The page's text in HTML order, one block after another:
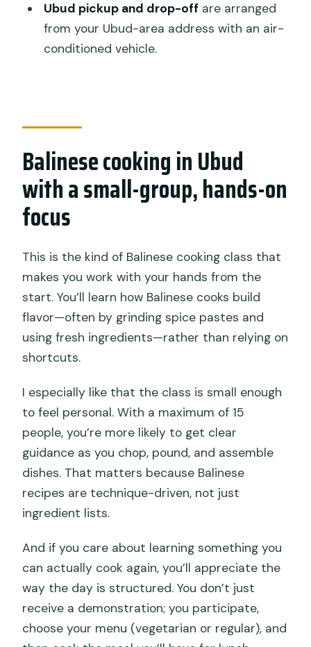
Ubud?
Is pick-up and drop-off included?
Ubud pickup and drop-off are arranged
from your Ubud-area address with an air-
conditioned vehicle.
Balinese cooking in Ubud
with a small-group, hands-on
focus
This is the kind of Balinese cooking class that
makes you work with your hands from the
start. You’ll learn how Balinese cooks build
flavor—often by grinding spice pastes and
using fresh ingredients—rather than relying on
shortcuts.
I especially like that the class is small enough
to feel personal. With a maximum of 15
people, you’re more likely to get clear
guidance as you chop, pound, and assemble
dishes. That matters because Balinese
recipes are technique-driven, not just
ingredient lists.
And if you care about learning something you
can actually cook again, you’ll appreciate the
way the day is structured. You don’t just
receive a demonstration; you participate,
choose your menu (vegetarian or regular), and